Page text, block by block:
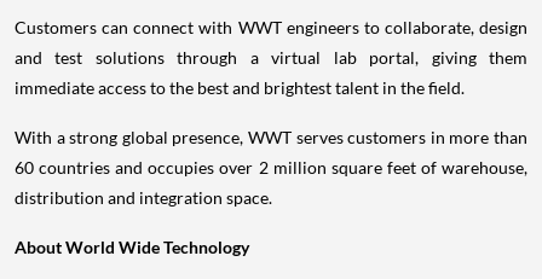
Customers can connect with WWT engineers to collaborate, design
and test solutions through a virtual lab portal, giving them
immediate access to the best and brightest talent in the field.
With a strong global presence, WWT serves customers in more than
60 countries and occupies over 2 million square feet of warehouse,
distribution and integration space.
About World Wide Technology